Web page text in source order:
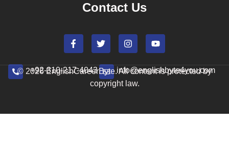
Contact Us
+92-310-217-4043 info@englishbyte4you.com
© 2026 EnglishCareerByte. All content is protected by
copyright law.